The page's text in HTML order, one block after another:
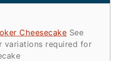
Cheesecake See
variations required for